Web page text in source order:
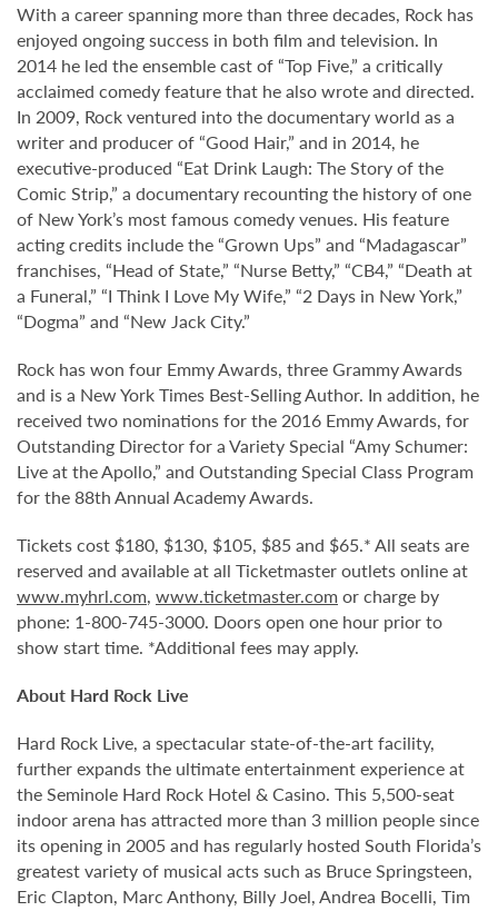
With a career spanning more than three decades, Rock has
enjoyed ongoing success in both film and television. In
2014 he led the ensemble cast of “Top Five,” a critically
acclaimed comedy feature that he also wrote and directed.
In 2009, Rock ventured into the documentary world as a
writer and producer of “Good Hair,” and in 2014, he
executive-produced “Eat Drink Laugh: The Story of the
Comic Strip,” a documentary recounting the history of one
of New York’s most famous comedy venues. His feature
acting credits include the “Grown Ups” and “Madagascar”
franchises, “Head of State,” “Nurse Betty,” “CB4,” “Death at
a Funeral,” “I Think I Love My Wife,” “2 Days in New York,”
“Dogma” and “New Jack City.”
Rock has won four Emmy Awards, three Grammy Awards
and is a New York Times Best-Selling Author. In addition, he
received two nominations for the 2016 Emmy Awards, for
Outstanding Director for a Variety Special “Amy Schumer:
Live at the Apollo,” and Outstanding Special Class Program
for the 88th Annual Academy Awards.
Tickets cost $180, $130, $105, $85 and $65.* All seats are
reserved and available at all Ticketmaster outlets online at
www.myhrl.com, www.ticketmaster.com or charge by
phone: 1-800-745-3000. Doors open one hour prior to
show start time. *Additional fees may apply.
About Hard Rock Live
Hard Rock Live, a spectacular state-of-the-art facility,
further expands the ultimate entertainment experience at
the Seminole Hard Rock Hotel & Casino. This 5,500-seat
indoor arena has attracted more than 3 million people since
its opening in 2005 and has regularly hosted South Florida’s
greatest variety of musical acts such as Bruce Springsteen,
Eric Clapton, Marc Anthony, Billy Joel, Andrea Bocelli, Tim